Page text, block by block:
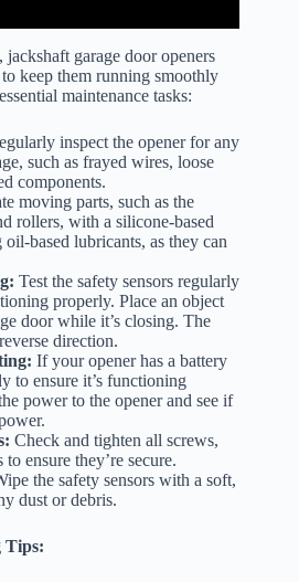
garage door openers
keep them running smoothly
maintenance tasks:
inspect the opener for any
such as frayed wires, loose
components.
moving parts, such as the
rollers, with a silicone-based
based lubricants, as they can
Test the safety sensors regularly
properly. Place an object
door while it’s closing. The
direction.
If your opener has a battery
to ensure it’s functioning
power to the opener and see if
Check and tighten all screws,
ensure they’re secure.
the safety sensors with a soft,
dust or debris.
Tips: